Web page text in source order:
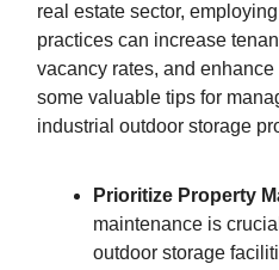
real estate sector,
practices can increase
vacancy rates, and
some valuable tips for
industrial outdoor storage
Prioritize Property
maintenance is
outdoor storage